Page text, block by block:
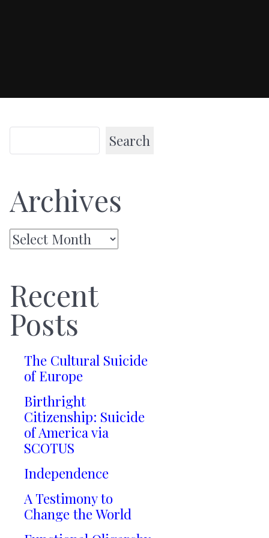
Search
Archives
Archives
Recent
Posts
The Cultural Suicide
of Europe
Birthright
Citizenship: Suicide
of America via
SCOTUS
Independence
A Testimony to
Change the World